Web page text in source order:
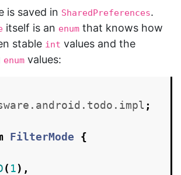
is saved in SharedPreferences.
itself is an enum that knows how
stable int values and the
enum values:
;
FilterMode
{
( 1),